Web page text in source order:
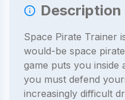
Description
Space Pirate Trainer
would-be space
game puts you inside
you must defend
increasingly difficult